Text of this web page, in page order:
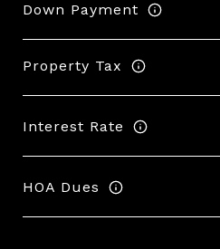
Down Payment
Property Tax
Interest Rate
HOA Dues